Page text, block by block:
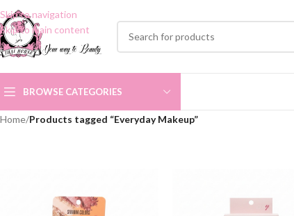
Skip to navigation
Skip to main content
BROWSE CATEGORIES
Home/Products tagged “Everyday Makeup”